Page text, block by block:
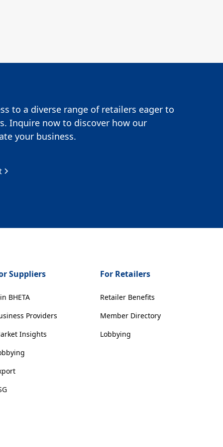
to a diverse range of retailers eager to
Inquire now to discover how our
your business.
Suppliers
BHETA
Providers
Insights
For Retailers
Retailer Benefits
Member Directory
Lobbying